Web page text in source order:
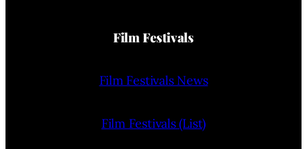
Film Festivals
Film Festivals News
Film Festivals (List)